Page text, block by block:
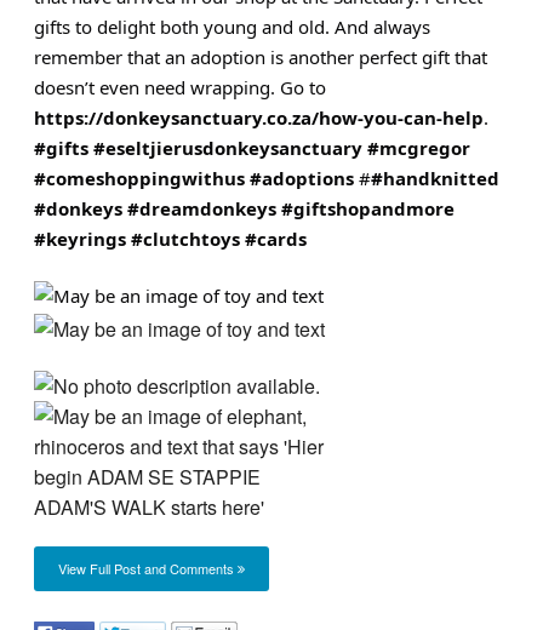
gifts to delight both young and old. And always
remember that an adoption is another perfect gift that
doesn’t even need wrapping. Go to
https://donkeysanctuary.co.za/how-you-can-help.
#gifts #eseltjierusdonkeysanctuary #mcgregor
#comeshoppingwithus #adoptions##handknitted
#donkeys #dreamdonkeys #giftshopandmore
#keyrings #clutchtoys #cards
View Full Post and Comments